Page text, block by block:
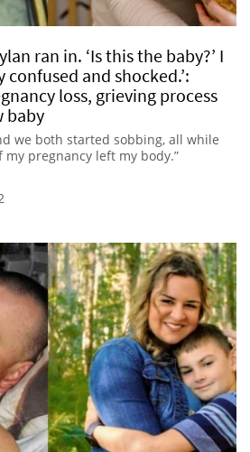
ran in. ‘Is this the baby?’ I
and shocked.’:
loss, grieving process
baby
we both started sobbing, all while
pregnancy left my body.”